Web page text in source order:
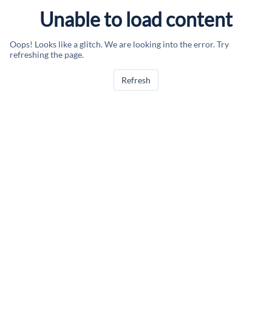
Unable to load content
Oops! Looks like a glitch. We are looking into the error. Try
refreshing the page.
Refresh